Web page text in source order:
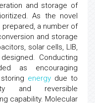
and storage of
As the novel
a number of
and storage
solar cells, LIB,
Conducting
as encouraging
energy due to
and reversible
capability. Molecular